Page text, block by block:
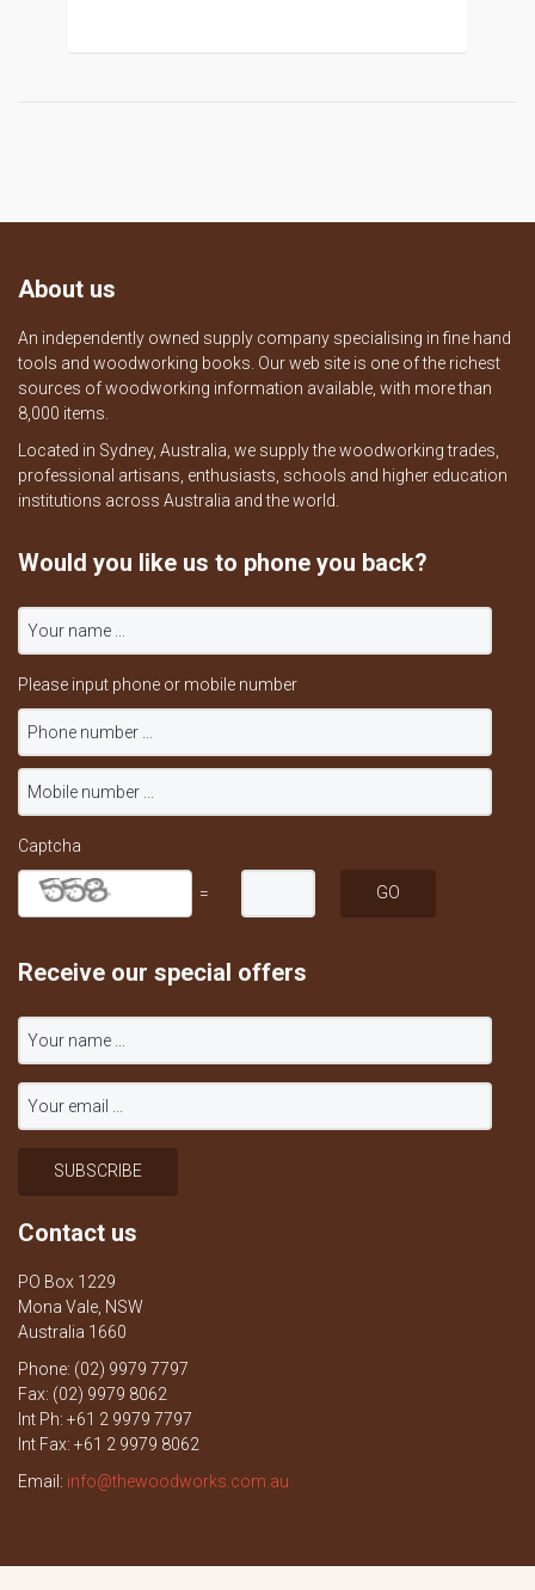
About us
An independently owned supply company specialising in fine hand
tools and woodworking books. Our web site is one of the richest
sources of woodworking information available, with more than
8,000 items.
Located in Sydney, Australia, we supply the woodworking trades,
professional artisans, enthusiasts, schools and higher education
institutions across Australia and the world.
Would you like us to phone you back?
Please input phone or mobile number
Captcha
=
Receive our special offers
Contact us
PO Box 1229
Mona Vale, NSW
Australia 1660
Phone: (02) 9979 7797
Fax: (02) 9979 8062
Int Ph: +61 2 9979 7797
Int Fax: +61 2 9979 8062
Email: info@thewoodworks.com.au